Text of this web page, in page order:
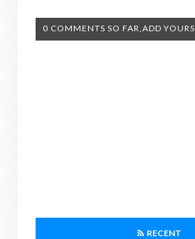
0 COMMENTS SO FAR,ADD YOURS
RECENT